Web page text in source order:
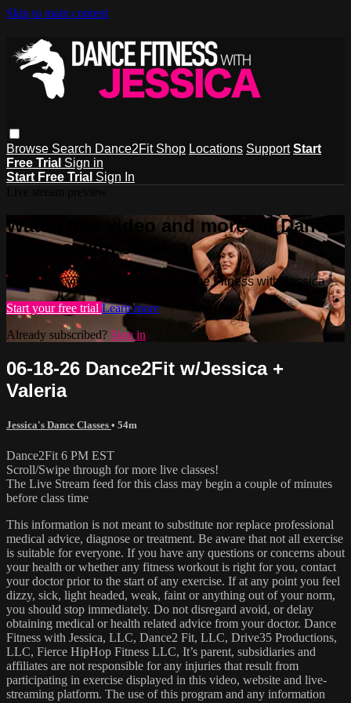
Skip to main content
Browse Search Dance2Fit Shop Locations Support Start
Free Trial Sign in
Start Free Trial Sign In
Watch this video and more on Dance
Fitness with Jessica
Watch this video and more on Dance Fitness with Jessica
Start your free trial Learn more
Already subscribed? Sign in
06-18-26 Dance2Fit w/Jessica +
Valeria
Jessica's Dance Classes • 54m
Dance2Fit 6 PM EST
Scroll/Swipe through for more live classes!
The Live Stream feed for this class may begin a couple of minutes
before class time
This information is not meant to substitute nor replace professional
medical advice, diagnose or treatment. Be aware that not all exercise
is suitable for everyone. If you have any questions or concerns about
your health or whether any fitness workout is right for you, contact
your doctor prior to the start of any exercise. If at any point you feel
dizzy, sick, light headed, weak, faint or anything out of your norm,
you should stop immediately. Do not disregard avoid, or delay
obtaining medical or health related advice from your doctor. Dance
Fitness with Jessica, LLC, Dance2 Fit, LLC, Drive35 Productions,
LLC, Fierce HipHop Fitness LLC, It’s parent, subsidiaries and
affiliates are not responsible for any injuries that result from
participating in exercise displayed in this video, website and live-
streaming platform. The use of this program and any information